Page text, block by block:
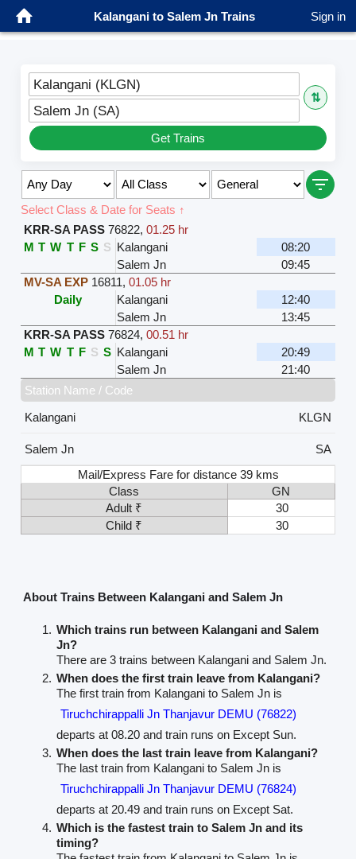
Kalangani to Salem Jn Trains Sign in
Kalangani (KLGN)
⇅
Salem Jn (SA)
Get Trains
Select Class & Date for Seats ↑
KRR-SA PASS 76822, 01.25 hr
M T W T F S S Kalangani
08:20
Salem Jn
09:45
MV-SA EXP 16811, 01.05 hr
Daily
Kalangani
12:40
Salem Jn
13:45
KRR-SA PASS 76824, 00.51 hr
M T W T F S S Kalangani
20:49
Salem Jn
21:40
Station Name / Code
Kalangani
KLGN
Salem Jn
SA
Mail/Express Fare for distance 39 kms
Class
GN
Adult ₹
30
Child ₹
30
About Trains Between Kalangani and Salem Jn
Which trains run between Kalangani and Salem
Jn?
There are 3 trains between Kalangani and Salem Jn.
When does the first train leave from Kalangani?
The first train from Kalangani to Salem Jn is
Tiruchchirappalli Jn Thanjavur DEMU (76822)
departs at 08.20 and train runs on Except Sun.
When does the last train leave from Kalangani?
The last train from Kalangani to Salem Jn is
Tiruchchirappalli Jn Thanjavur DEMU (76824)
departs at 20.49 and train runs on Except Sat.
Which is the fastest train to Salem Jn and its
timing?